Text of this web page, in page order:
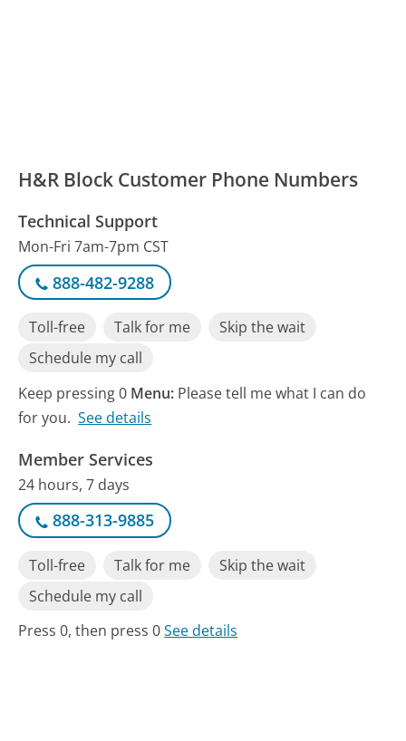
H&R Block Customer Phone Numbers
Technical Support
Mon-Fri 7am-7pm CST
888-482-9288
Toll-free Talk for me
Skip the wait
Schedule my call
Keep pressing 0 Menu: Please tell me what I can do
for you. See details
Member Services
24 hours, 7 days
888-313-9885
Toll-free Talk for me
Skip the wait
Schedule my call
Press 0, then press 0See details